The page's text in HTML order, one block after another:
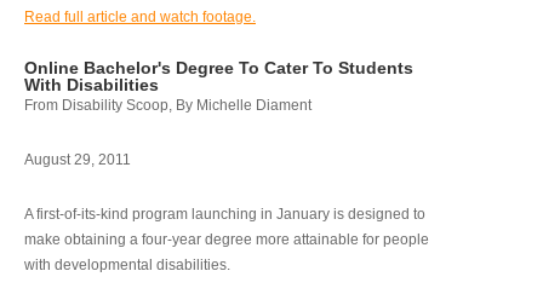
Read full article and watch footage.
Online Bachelor's Degree To Cater To Students
With Disabilities
From Disability Scoop, By Michelle Diament
August 29, 2011
A first-of-its-kind program launching in January is designed to
make obtaining a four-year degree more attainable for people
with developmental disabilities.